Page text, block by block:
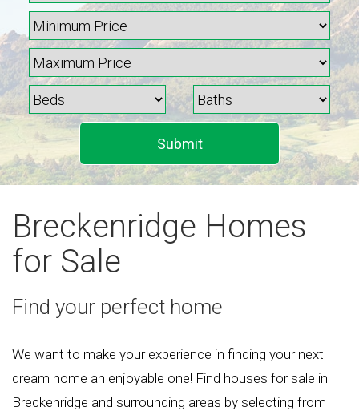
Submit
Breckenridge Homes
for Sale
Find your perfect home
We want to make your experience in finding your next
dream home an enjoyable one! Find houses for sale in
Breckenridge and surrounding areas by selecting from